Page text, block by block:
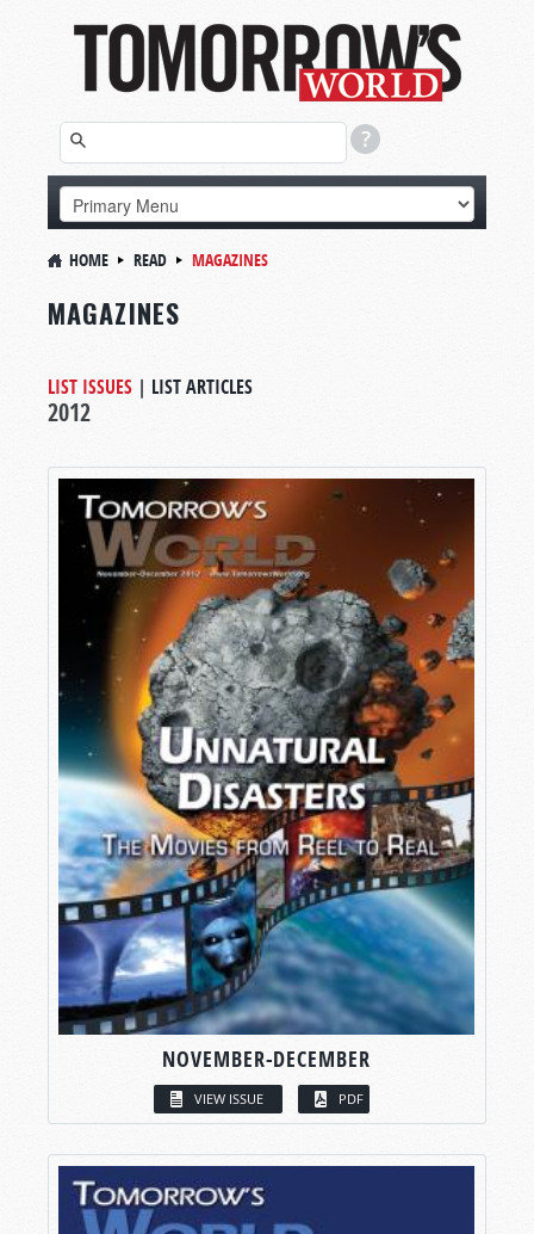
HOME READ MAGAZINES
MAGAZINES
LIST ISSUES | LIST ARTICLES
2012
NOVEMBER-DECEMBER
VIEW ISSUE PDF